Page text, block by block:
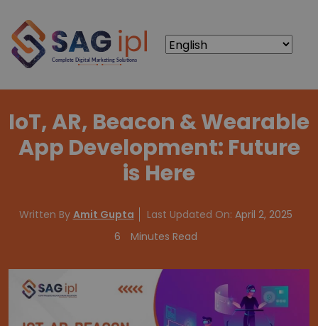
IoT, AR, Beacon & Wearable
App Development: Future
is Here
Written By Amit Gupta Last Updated On: April 2, 2025
6
Minutes Read